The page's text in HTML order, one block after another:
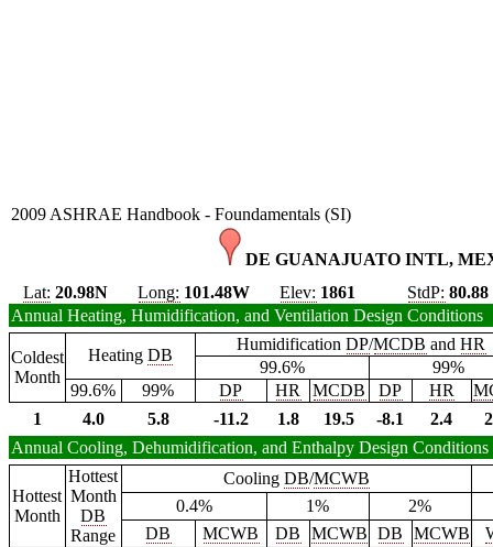
2009 ASHRAE Handbook - Foundamentals (SI)
DE GUANAJUATO INTL,
Lat: 20.98N Long: 101.48W Elev: 1861 StdP: 80.88
Annual Heating, Humidification, and Ventilation Design Conditions
Coldest
Month
Heating DB
HumidificationDP/MCDB andHR
99.6%
99%
99.6%
99% DP HR MCDB DP HR
1
4.0 5.8 -11.2 1.8 19.5 -8.1 2.4
Annual Cooling, Dehumidification, and Enthalpy Design Conditions
Hottest
Month
Hottest
Month
DB
Range
Cooling DB/MCWB
0.4%
1%
2%
DB
MCWB DB MCWB DB MCWB